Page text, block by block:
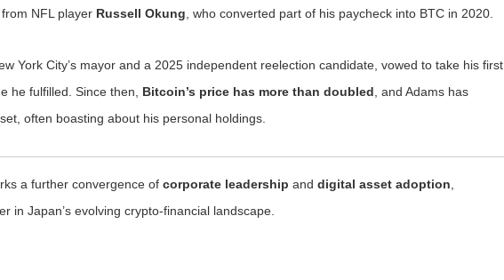
NFL player Russell Okung , who converted part of his paycheck into BTC in 2020.
York City’s mayor and a 2025 independent reelection candidate, vowed to take his first
he fulfilled. Since then, Bitcoin’s price has more than doubled , and Adams has
often boasting about his personal holdings.
a further convergence of corporate leadership and digital asset adoption
in Japan’s evolving crypto-financial landscape.